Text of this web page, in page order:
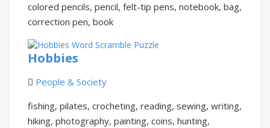
colored pencils, pencil, felt-tip pens, notebook, bag,
correction pen, book
Hobbies
People & Society
fishing, pilates, crocheting, reading, sewing, writing,
hiking, photography, painting, coins, hunting,